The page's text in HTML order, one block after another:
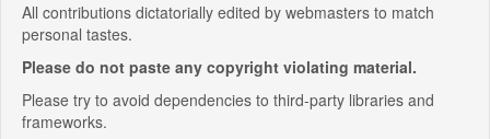
All contributions dictatorially edited by webmasters to match
personal tastes.
Please do not paste any copyright violating material.
Please try to avoid dependencies to third-party libraries and
frameworks.